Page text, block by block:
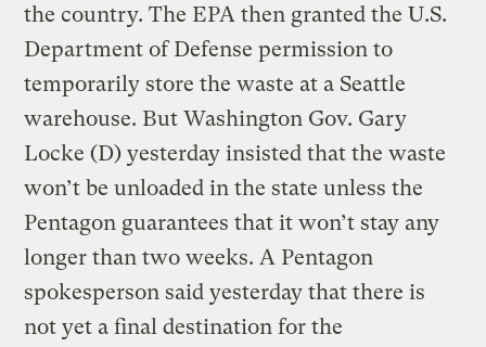
the country. The EPA then granted the U.S.
Department of Defense permission to
temporarily store the waste at a Seattle
warehouse. But Washington Gov. Gary
Locke (D) yesterday insisted that the waste
won’t be unloaded in the state unless the
Pentagon guarantees that it won’t stay any
longer than two weeks. A Pentagon
spokesperson said yesterday that there is
not yet a final destination for the